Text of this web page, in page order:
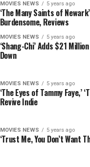
MOVIES NEWS 5 years ago
‘The Many Saints of
Burdensome, Reviews
MOVIES NEWS 5 years ago
‘Shang-Chi’ Adds $21
Down
MOVIES NEWS 5 years ago
‘The Eyes of Tammy Faye,’
Revive Indie
MOVIES NEWS 5 years ago
‘Trust Me, You Don’t Want